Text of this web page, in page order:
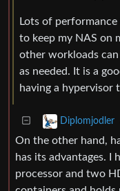
Lots of
to keep my NAS on
other workloads can
as needed. It is a
having a hypervisor
Diplomjodler
On the other hand,
has its advantages. I
processor and two